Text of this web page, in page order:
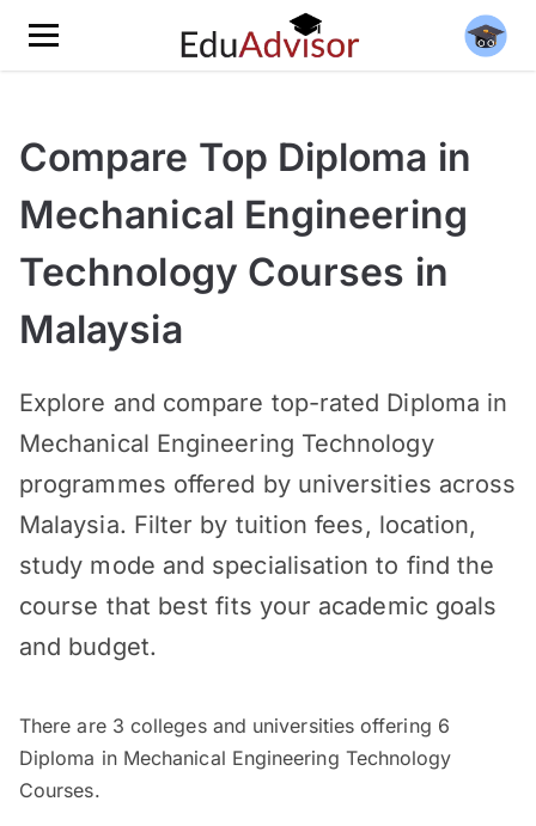
Compare Top Diploma in
Mechanical Engineering
Technology Courses in
Malaysia
Explore and compare top-rated Diploma in
Mechanical Engineering Technology
programmes offered by universities across
Malaysia. Filter by tuition fees, location,
study mode and specialisation to find the
course that best fits your academic goals
and budget.
There are 3 colleges and universities offering 6
Diploma in Mechanical Engineering Technology
Courses.